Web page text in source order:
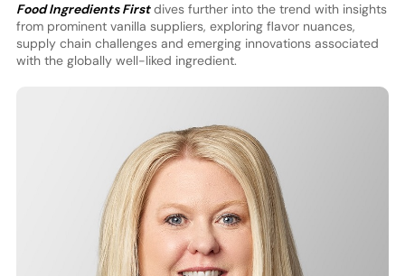
Food Ingredients Firstdives further into the trend with insights
from prominent vanilla suppliers, exploring flavor nuances,
supply chain challenges and emerging innovations associated
with the globally well-liked ingredient.